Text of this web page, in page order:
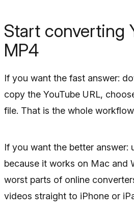
Start converting
MP4
If you want the fast answer:
copy the YouTube URL,
file. That is the whole
If you want the better answer:
because it works on Mac and
worst parts of online
videos straight to iPhone or